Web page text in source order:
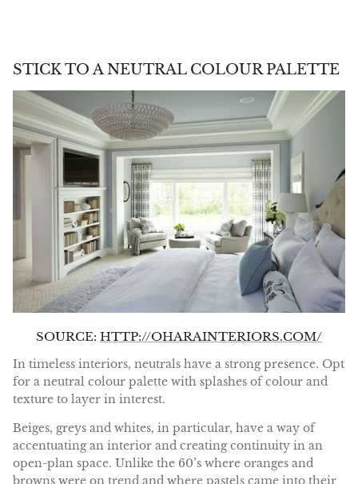
STICK TO A NEUTRAL COLOUR PALETTE
SOURCE: HTTP://OHARAINTERIORS.COM/
In timeless interiors, neutrals have a strong presence. Opt
for a neutral colour palette with splashes of colour and
texture to layer in interest.
Beiges, greys and whites, in particular, have a way of
accentuating an interior and creating continuity in an
open-plan space. Unlike the 60’s where oranges and
browns were on trend and where pastels came into their